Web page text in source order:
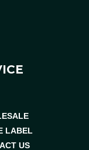
LABEL
US